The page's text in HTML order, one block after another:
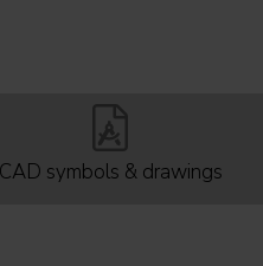
CAD symbols & drawings